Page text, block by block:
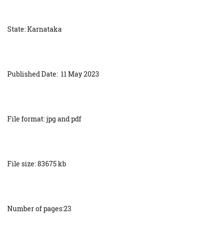
State: Karnataka
Published Date: 11 May 2023
File format: jpg and pdf
File size: 83675 kb
Number of pages:23